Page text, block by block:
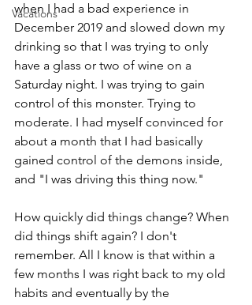
Vacations
when I had a bad experience in
December 2019 and slowed down my
drinking so that I was trying to only
have a glass or two of wine on a
Saturday night. I was trying to gain
control of this monster. Trying to
moderate. I had myself convinced for
about a month that I had basically
gained control of the demons inside,
and "I was driving this thing now."
How quickly did things change? When
did things shift again? I don't
remember. All I know is that within a
few months I was right back to my old
habits and eventually by the